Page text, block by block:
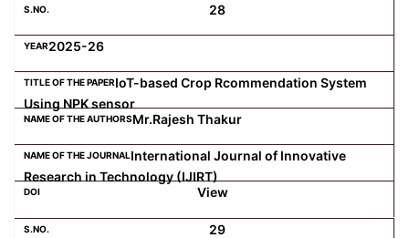
28
2025-26
IoT-based Crop Rcommendation System
Using NPK sensor
Mr.Rajesh Thakur
International Journal of Innovative
Research in Technology (IJIRT)
View
29